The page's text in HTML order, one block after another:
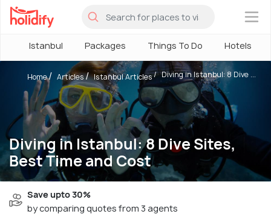
×
Istanbul Packages Things To Do Hotels
Diving in Istanbul: 8 Dive Sites,
Best Time and Cost
Home Articles Istanbul Articles Diving in Istanbul: 8 Dive ...
Save upto 30%
by comparing quotes from 3 agents